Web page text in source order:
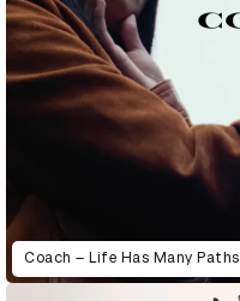
Coach – Life Has Many Paths